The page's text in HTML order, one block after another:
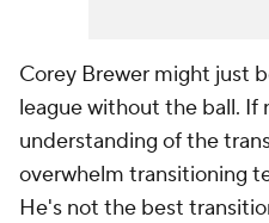
Corey Brewer might just
league without the ball. If
understanding of the
overwhelm transitioning
He's not the best